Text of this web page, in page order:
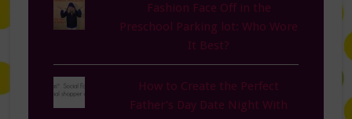
Fashion Face Off in the
Preschool Parking lot: Who Wore
It Best?
How to Create the Perfect
Father’s Day Date Night With